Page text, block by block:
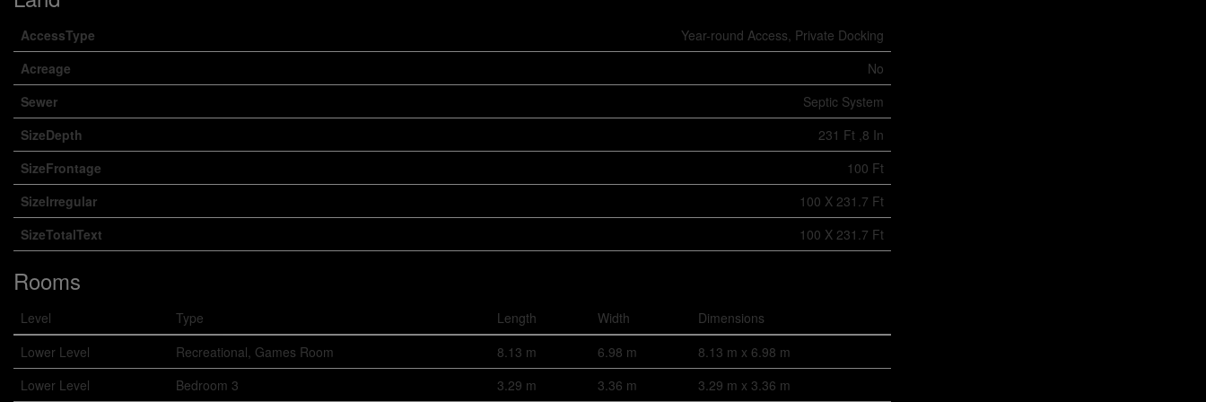
AccessType
Year-round Access, Private Docking
Acreage
No
Sewer
Septic System
SizeDepth
231 Ft ,8 In
SizeFrontage
100 Ft
SizeIrregular
100 X 231.7 Ft
SizeTotalText
100 X 231.7 Ft
Rooms
Level Type Length Width
Dimensions
Lower Level
Recreational, Games Room 8.13 m 6.98 m
8.13 m x 6.98 m
Lower Level
Bedroom 3 3.29 m 3.36 m 3.29 m x 3.36 m